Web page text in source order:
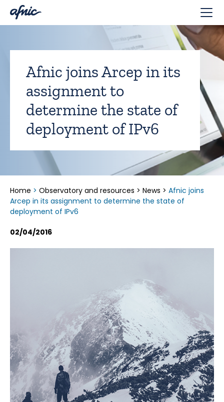
Afnic joins Arcep in its
assignment to
determine the state of
deployment of IPv6
Home > Observatory and resources > News > Afnic joins
Arcep in its assignment to determine the state of
deployment of IPv6
02/04/2016
Cookies management panel